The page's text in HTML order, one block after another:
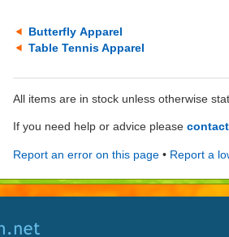
Butterfly Apparel
Table Tennis Apparel
All items are in stock unless otherwise
If you need help or advice please
Report an error on this page • Report a